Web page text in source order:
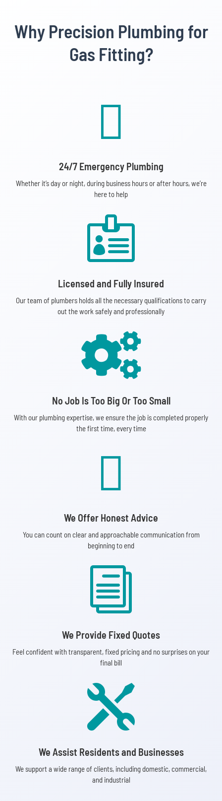
Why Precision Plumbing for
Gas Fitting?

24/7 Emergency Plumbing
Whether it’s day or night, during business hours or after hours, we’re
here to help

Licensed and Fully Insured
Our team of plumbers holds all the necessary qualifications to carry
out the work safely and professionally

No Job Is Too Big Or Too Small
With our plumbing expertise, we ensure the job is completed properly
the first time, every time

We Offer Honest Advice
You can count on clear and approachable communication from
beginning to end
i
We Provide Fixed Quotes
Feel confident with transparent, fixed pricing and no surprises on your
final bill

We Assist Residents and Businesses
We support a wide range of clients, including domestic, commercial,
and industrial